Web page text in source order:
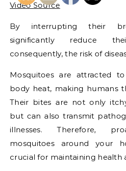
Video Source
By interrupting their
significantly reduce
consequently, the risk of
Mosquitoes are attracted
body heat, making humans
Their bites are not only
but can also transmit
illnesses. Therefore,
mosquitoes around your
crucial for maintaining health